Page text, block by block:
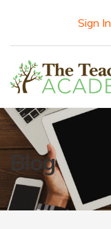
Sign In
Blog